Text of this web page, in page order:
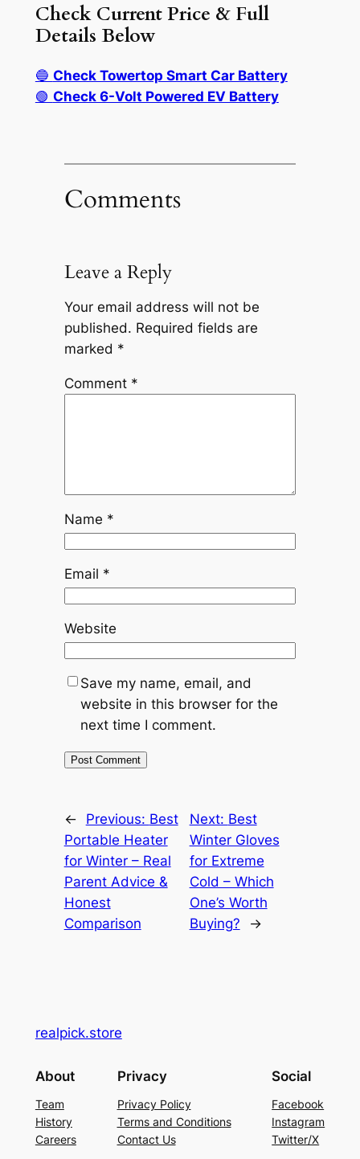
Check Current Price & Full
Details Below
🔵 Check Towertop Smart Car Battery
🟢 Check 6-Volt Powered EV Battery
Comments
Leave a Reply
Your email address will not be
published. Required fields are
marked *
Comment *
Name *
Email *
Website
Save my name, email, and
website in this browser for the
next time I comment.
← Previous: Best
Portable Heater
for Winter – Real
Parent Advice &
Honest
Comparison
Next: Best
Winter Gloves
for Extreme
Cold – Which
One’s Worth
Buying?
→
realpick.store
About
Team
History
Careers
Privacy
Privacy Policy
Terms and Conditions
Contact Us
Social
Facebook
Instagram
Twitter/X